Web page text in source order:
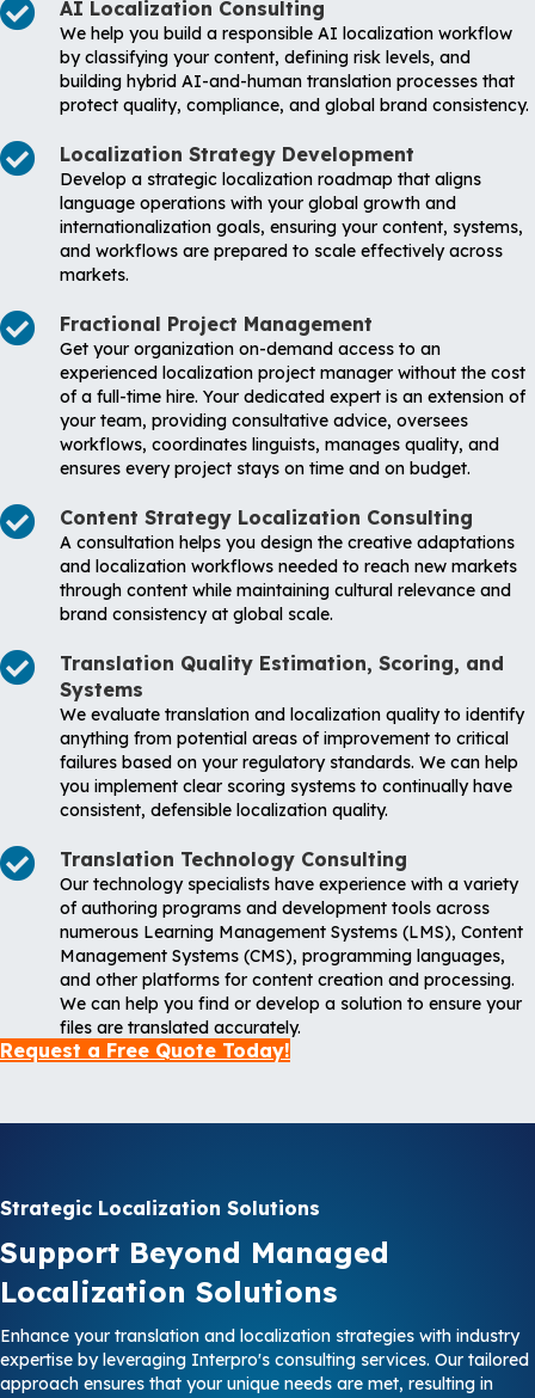
AI Localization Consulting
We help you build a responsible AI localization workflow
by classifying your content, defining risk levels, and
building hybrid AI-and-human translation processes that
protect quality, compliance, and global brand consistency.
Localization Strategy Development
Develop a strategic localization roadmap that aligns
language operations with your global growth and
internationalization goals, ensuring your content, systems,
and workflows are prepared to scale effectively across
markets.
Fractional Project Management
Get your organization on-demand access to an
experienced localization project manager without the cost
of a full-time hire. Your dedicated expert is an extension of
your team, providing consultative advice, oversees
workflows, coordinates linguists, manages quality, and
ensures every project stays on time and on budget.
Content Strategy Localization Consulting
A consultation helps you design the creative adaptations
and localization workflows needed to reach new markets
through content while maintaining cultural relevance and
brand consistency at global scale.
Translation Quality Estimation, Scoring, and
Systems
We evaluate translation and localization quality to identify
anything from potential areas of improvement to critical
failures based on your regulatory standards. We can help
you implement clear scoring systems to continually have
consistent, defensible localization quality.
Translation Technology Consulting
Our technology specialists have experience with a variety
of authoring programs and development tools across
numerous Learning Management Systems (LMS), Content
Management Systems (CMS), programming languages,
and other platforms for content creation and processing.
We can help you find or develop a solution to ensure your
files are translated accurately.
Request a Free Quote Today!
Strategic Localization Solutions
Support Beyond Managed
Localization Solutions
Enhance your translation and localization strategies with industry
expertise by leveraging Interpro's consulting services. Our tailored
approach ensures that your unique needs are met, resulting in